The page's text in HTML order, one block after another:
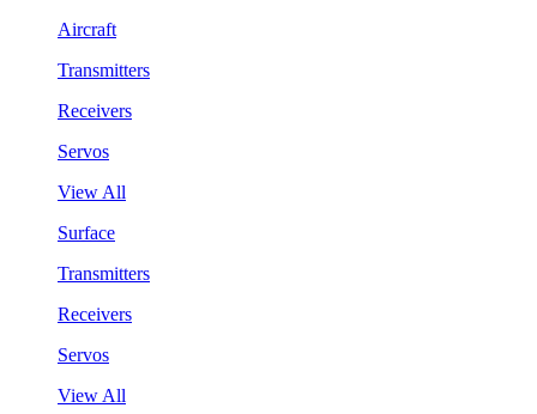
Aircraft
Transmitters
Receivers
Servos
View All
Surface
Transmitters
Receivers
Servos
View All